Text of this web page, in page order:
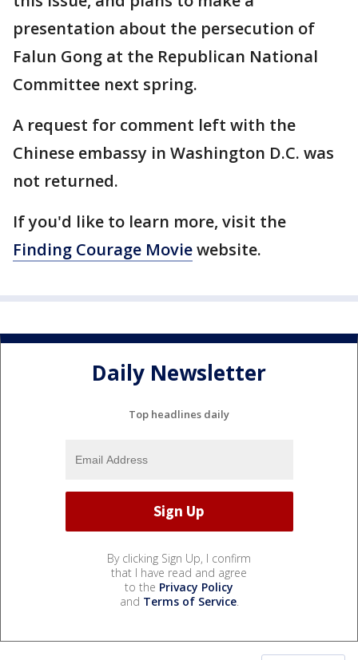
presentation about the persecution of
Falun Gong at the Republican National
Committee next spring.
A request for comment left with the
Chinese embassy in Washington D.C. was
not returned.
If you'd like to learn more, visit the
Finding Courage Moviewebsite.
Daily Newsletter
Top headlines daily
By clicking Sign Up, I confirm
that I have read and agree
to the Privacy Policy
and Terms of Service.